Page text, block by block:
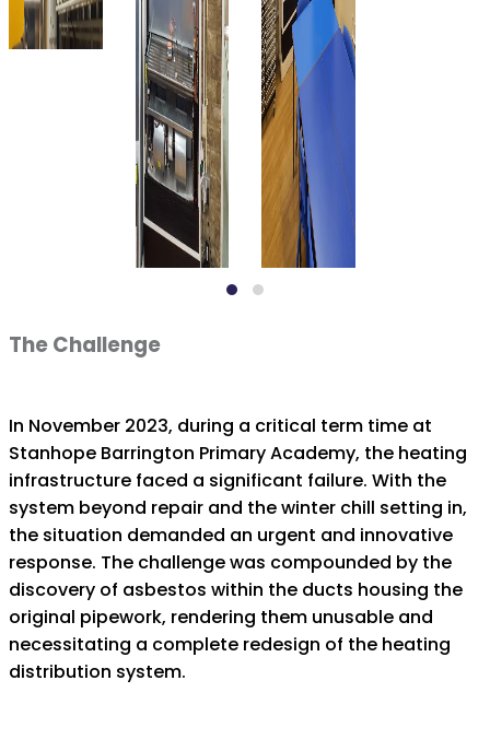
The Challenge
In November 2023, during a critical term time at
Stanhope Barrington Primary Academy, the heating
infrastructure faced a significant failure. With the
system beyond repair and the winter chill setting in,
the situation demanded an urgent and innovative
response. The challenge was compounded by the
discovery of asbestos within the ducts housing the
original pipework, rendering them unusable and
necessitating a complete redesign of the heating
distribution system.